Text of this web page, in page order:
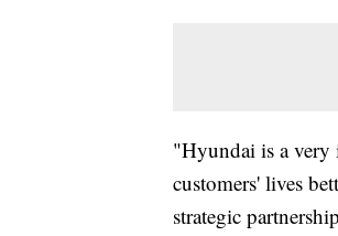
"Hyundai is a very
customers' lives
strategic